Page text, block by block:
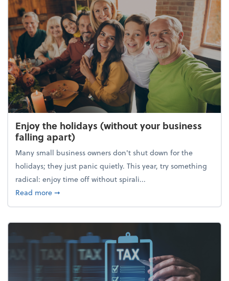
Enjoy the holidays (without your business
falling apart)
Many small business owners don't shut down for the
holidays; they just panic quietly. This year, try something
radical: enjoy time off without spirali...
Read moreabout Enjoy the holidays (without your business
➞